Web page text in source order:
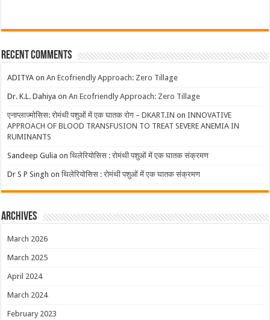
Recent Comments
ADITYA onAn Ecofriendly Approach: Zero Tillage
Dr. K.L. Dahiya onAn Ecofriendly Approach: Zero Tillage
एनाप्लाज्मोसिस: रोमंथी पशुओं में एक घातक रोग – DKART.IN onINNOVATIVE
APPROACH OF BLOOD TRANSFUSION TO TREAT SEVERE ANEMIA IN
RUMINANTS
Sandeep Gulia onथिलेरियोसिस : रोमंथी पशुओं में एक घातक संक्रमण
Dr S P Singh onथिलेरियोसिस : रोमंथी पशुओं में एक घातक संक्रमण
Archives
March 2026
March 2025
April 2024
March 2024
February 2023